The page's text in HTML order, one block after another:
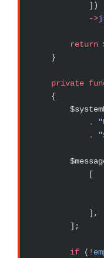
            ])
            ->
        return
    }
    private
    {
            .
            .
            [
            ],
        ];
        if
( !